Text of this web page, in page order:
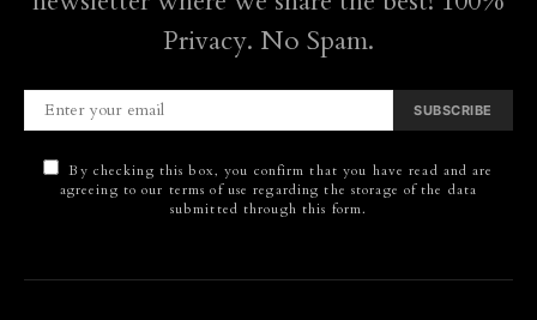
Privacy. No Spam.
SUBSCRIBE
By checking this box, you confirm that you have read and are
agreeing to our terms of use regarding the storage of the data
submitted through this form.